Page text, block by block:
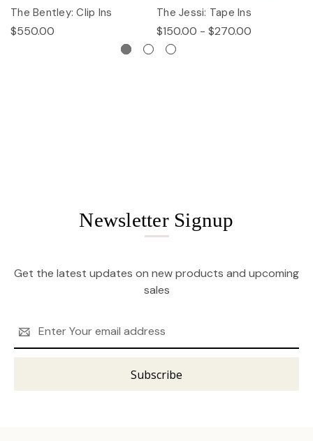
The Bentley: Clip Ins
$550.00
The Jessi: Tape Ins
$150.00 - $270.00
Newsletter Signup
Get the latest updates on new products and upcoming
sales
Address